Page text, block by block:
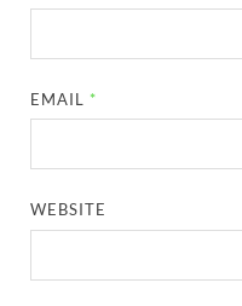
EMAIL *
WEBSITE